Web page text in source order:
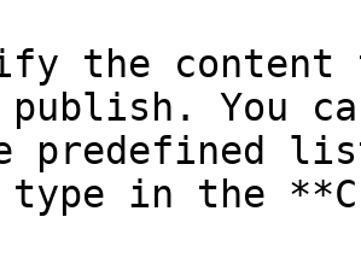
the content
You
predefined
type in the